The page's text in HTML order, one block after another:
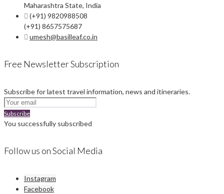
Maharashtra State, India
(+91) 9820988508
(+91) 8657575687
umesh@basilleaf.co.in
Free Newsletter Subscription
Subscribe for latest travel information, news and itineraries.
Subscribe
You successfully subscribed
Follow us on Social Media
Instagram
Facebook